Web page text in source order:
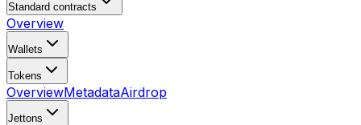
Standard contracts
Overview
Wallets
Tokens
OverviewMetadataAirdrop
Jettons